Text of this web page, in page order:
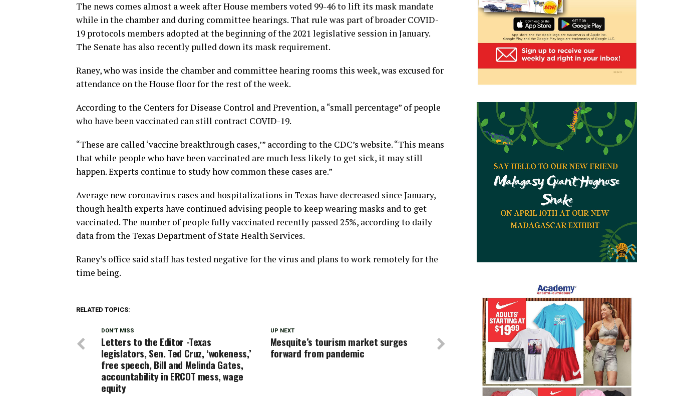
The news comes almost a week after House members voted 99-46 to lift its mask mandate
while in the chamber and during committee hearings. That rule was part of broader COVID-
19 protocols members adopted at the beginning of the 2021 legislative session in January.
The Senate has also recently pulled down its mask requirement.
Raney, who was inside the chamber and committee hearing rooms this week, was excused for
attendance on the House floor for the rest of the week.
According to the Centers for Disease Control and Prevention, a “small percentage” of people
who have been vaccinated can still contract COVID-19.
“These are called ‘vaccine breakthrough cases,’” according to the CDC’s website. “This means
that while people who have been vaccinated are much less likely to get sick, it may still
happen. Experts continue to study how common these cases are.”
Average new coronavirus cases and hospitalizations in Texas have decreased since January,
though health experts have continued advising people to keep wearing masks and to get
vaccinated. The number of people fully vaccinated recently passed 25%, according to daily
data from the Texas Department of State Health Services.
Raney’s office said staff has tested negative for the virus and plans to work remotely for the
time being.
RELATED TOPICS:
UP NEXT
Mesquite’s tourism market surges
forward from pandemic
DON'T MISS
Letters to the Editor -Texas
legislators, Sen. Ted Cruz, ‘wokeness,’
free speech, Bill and Melinda Gates,
accountability in ERCOT mess, wage
equity